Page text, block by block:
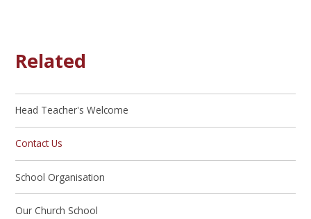
Related
Head Teacher's Welcome
Contact Us
School Organisation
Our Church School